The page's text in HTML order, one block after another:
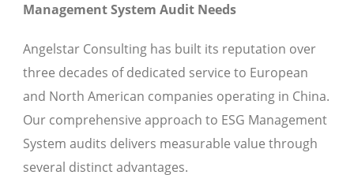
Management System Audit Needs
Angelstar Consulting has built its reputation over
three decades of dedicated service to European
and North American companies operating in China.
Our comprehensive approach to ESG Management
System audits delivers measurable value through
several distinct advantages.